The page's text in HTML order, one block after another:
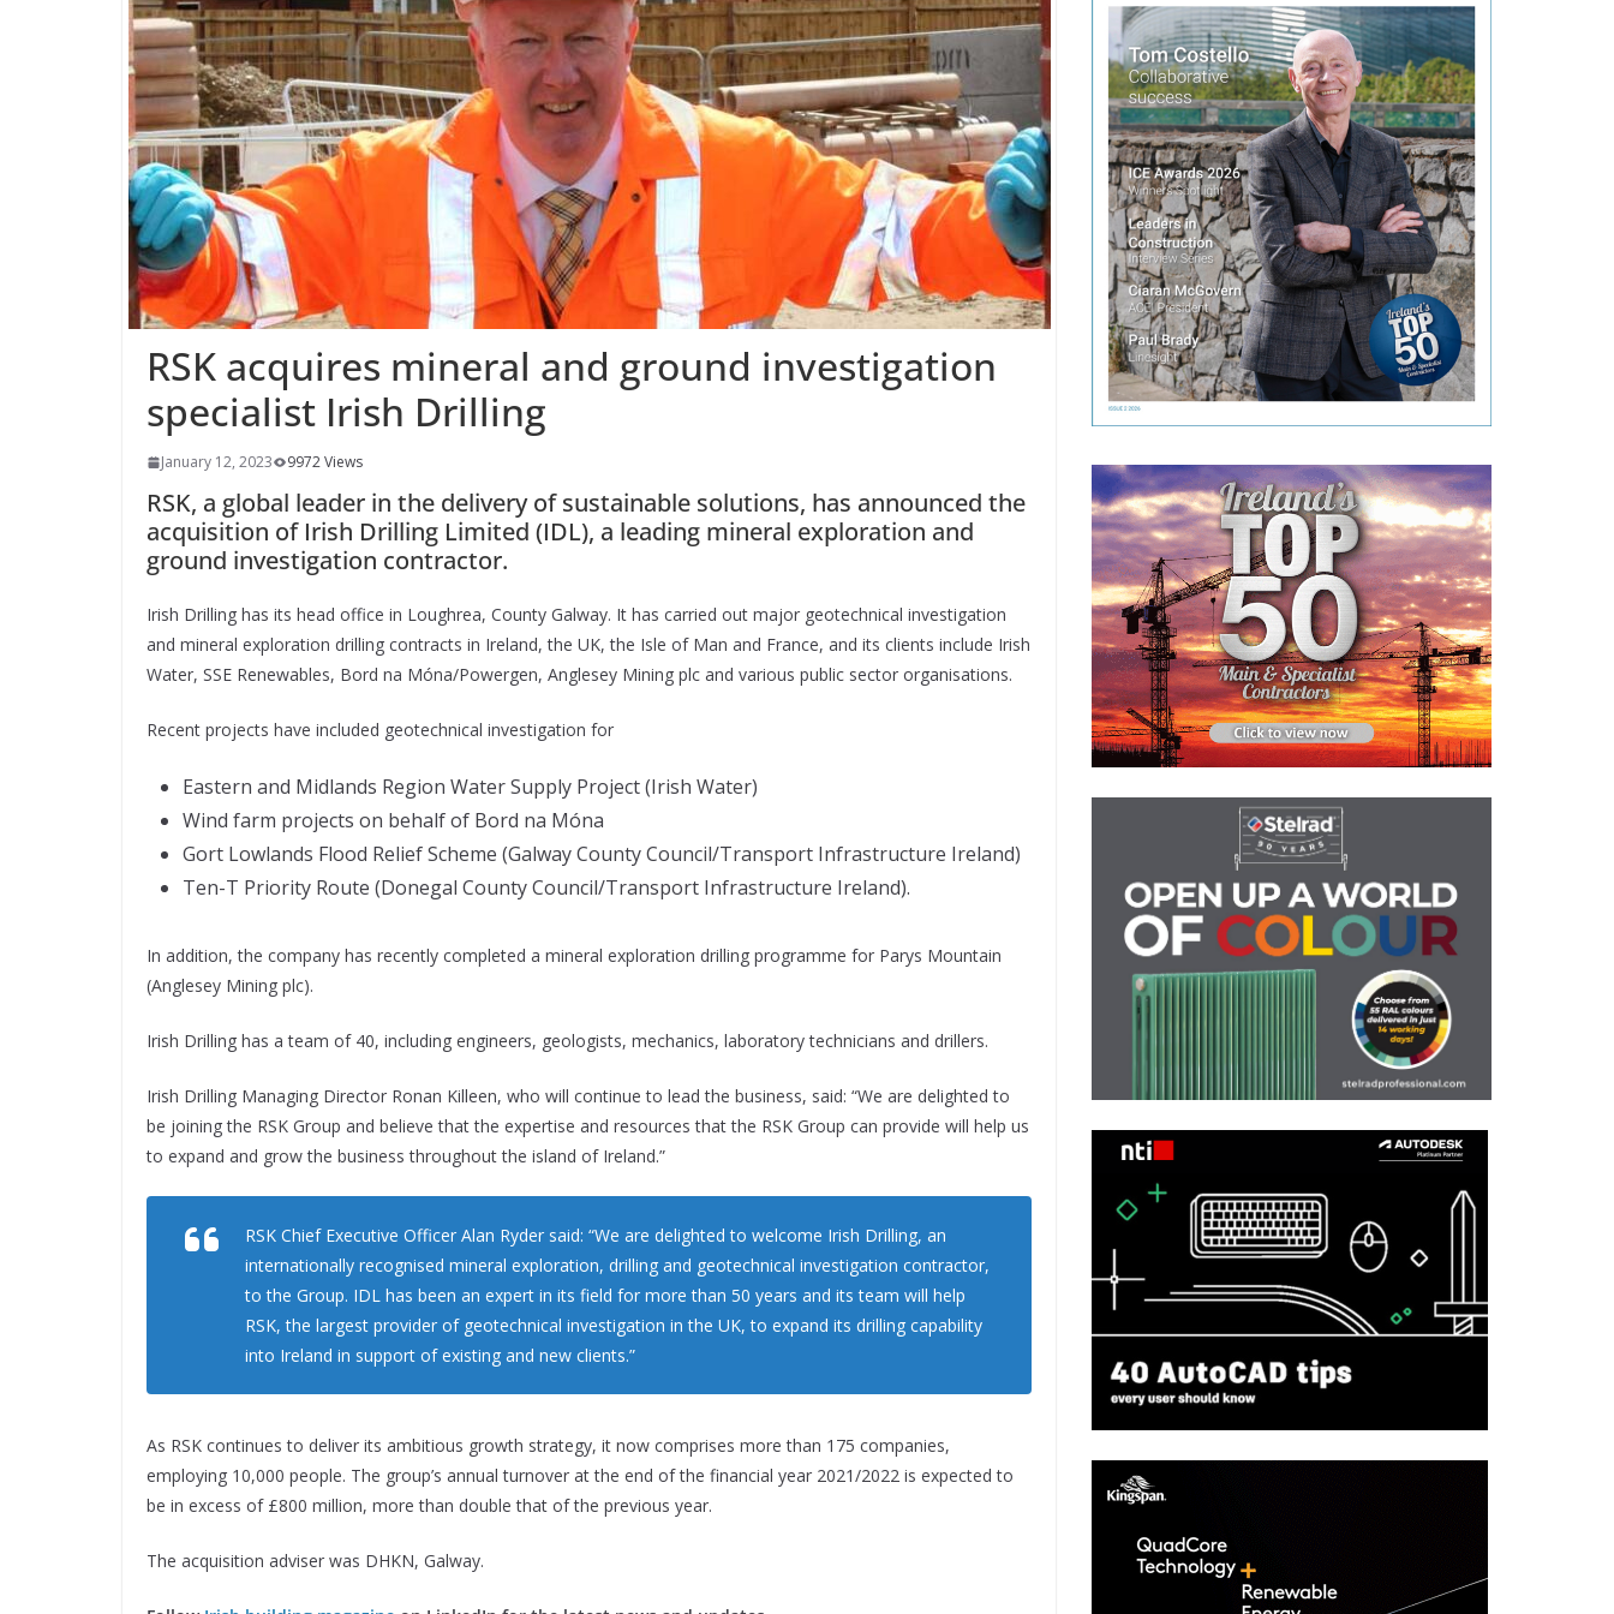
RSK acquires mineral and ground investigation
specialist Irish Drilling
January 12, 2023 9972 Views
RSK, a global leader in the delivery of sustainable solutions, has announced the
acquisition of Irish Drilling Limited (IDL), a leading mineral exploration and
ground investigation contractor.
Irish Drilling has its head office in Loughrea, County Galway. It has carried out major geotechnical investigation
and mineral exploration drilling contracts in Ireland, the UK, the Isle of Man and France, and its clients include Irish
Water, SSE Renewables, Bord na Móna/Powergen, Anglesey Mining plc and various public sector organisations.
Recent projects have included geotechnical investigation for
Eastern and Midlands Region Water Supply Project (Irish Water)
Wind farm projects on behalf of Bord na Móna
Gort Lowlands Flood Relief Scheme (Galway County Council/Transport Infrastructure Ireland)
Ten-T Priority Route (Donegal County Council/Transport Infrastructure Ireland).
In addition, the company has recently completed a mineral exploration drilling programme for Parys Mountain
(Anglesey Mining plc).
Irish Drilling has a team of 40, including engineers, geologists, mechanics, laboratory technicians and drillers.
Irish Drilling Managing Director Ronan Killeen, who will continue to lead the business, said: “We are delighted to
be joining the RSK Group and believe that the expertise and resources that the RSK Group can provide will help us
to expand and grow the business throughout the island of Ireland.”
RSK Chief Executive Officer Alan Ryder said: “We are delighted to welcome Irish Drilling, an
internationally recognised mineral exploration, drilling and geotechnical investigation contractor,
to the Group. IDL has been an expert in its field for more than 50 years and its team will help
RSK, the largest provider of geotechnical investigation in the UK, to expand its drilling capability
into Ireland in support of existing and new clients.”
As RSK continues to deliver its ambitious growth strategy, it now comprises more than 175 companies,
employing 10,000 people. The group’s annual turnover at the end of the financial year 2021/2022 is expected to
be in excess of £800 million, more than double that of the previous year.
The acquisition adviser was DHKN, Galway.